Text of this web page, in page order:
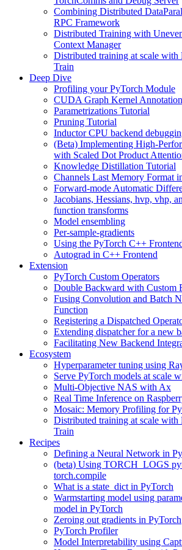
Combining Distributed
RPC Framework
Distributed Training with
Context Manager
Distributed training at scale with
Train
Deep Dive
Profiling your PyTorch Module
CUDA Graph Kernel
Parametrizations Tutorial
Pruning Tutorial
Inductor CPU backend
(Beta) Implementing High-
with Scaled Dot Product
Knowledge Distillation Tutorial
Channels Last Memory Format
Forward-mode Automatic
Jacobians, Hessians, hvp, vhp,
function transforms
Model ensembling
Per-sample-gradients
Using the PyTorch C++
Autograd in C++ Frontend
Extension
PyTorch Custom Operators
Double Backward with Custom
Fusing Convolution and Batch
Function
Registering a Dispatched
Extending dispatcher for a new
Facilitating New Backend
Ecosystem
Hyperparameter tuning using
Serve PyTorch models at scale
Multi-Objective NAS with Ax
Real Time Inference on
Mosaic: Memory Profiling for
Distributed training at scale with
Train
Recipes
Defining a Neural Network in
(beta) Using TORCH_LOGS
torch.compile
What is a state_dict in PyTorch
Warmstarting model using
model in PyTorch
Zeroing out gradients in PyTorch
PyTorch Profiler
Model Interpretability using